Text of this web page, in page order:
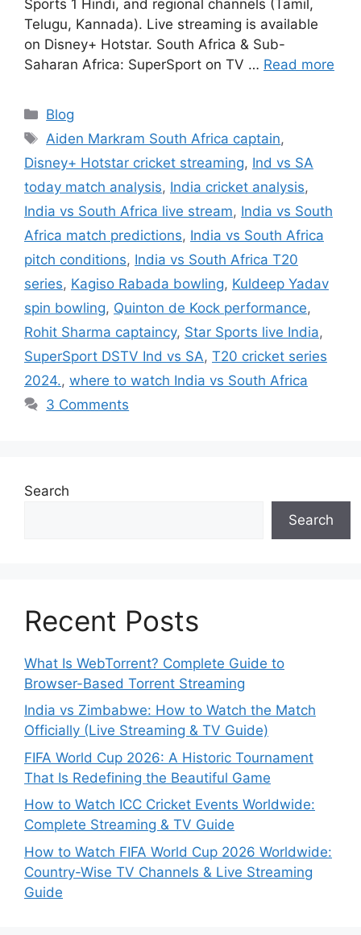
Sports 1 Hindi, and regional channels (Tamil,
Telugu, Kannada). Live streaming is available
on Disney+ Hotstar. South Africa & Sub-
Saharan Africa: SuperSport on TV … Read more
Categories
Blog
Tags
Aiden Markram South Africa captain,
Disney+ Hotstar cricket streaming, Ind vs SA
today match analysis, India cricket analysis,
India vs South Africa live stream, India vs South
Africa match predictions, India vs South Africa
pitch conditions, India vs South Africa T20
series, Kagiso Rabada bowling, Kuldeep Yadav
spin bowling, Quinton de Kock performance,
Rohit Sharma captaincy, Star Sports live India,
SuperSport DSTV Ind vs SA, T20 cricket series
2024., where to watch India vs South Africa
3 Comments
Search
Search
Recent Posts
What Is WebTorrent? Complete Guide to
Browser-Based Torrent Streaming
India vs Zimbabwe: How to Watch the Match
Officially (Live Streaming & TV Guide)
FIFA World Cup 2026: A Historic Tournament
That Is Redefining the Beautiful Game
How to Watch ICC Cricket Events Worldwide:
Complete Streaming & TV Guide
How to Watch FIFA World Cup 2026 Worldwide:
Country-Wise TV Channels & Live Streaming
Guide